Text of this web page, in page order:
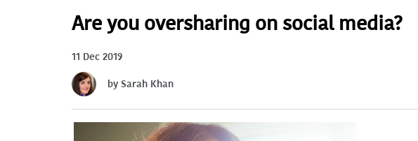
Are you oversharing on social media?
11 Dec 2019
by Sarah Khan